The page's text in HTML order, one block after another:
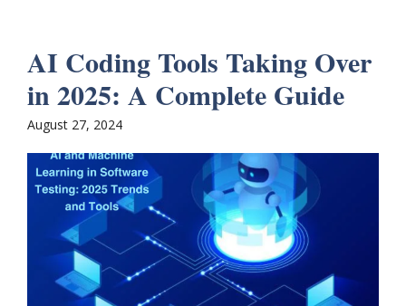
AI Coding Tools Taking Over
in 2025: A Complete Guide
August 27, 2024